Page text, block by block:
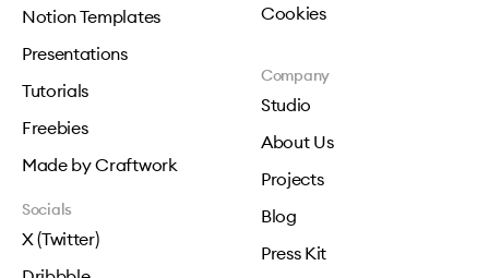
Notion Templates
Presentations
Tutorials
Freebies
Made by Craftwork
Cookies
Company
Studio
About Us
Projects
Blog
Press Kit
Socials
X (Twitter)